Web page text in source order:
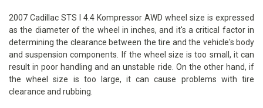
2007 Cadillac STS I 4.4 Kompressor AWD wheel size is expressed
as the diameter of the wheel in inches, and it's a critical factor in
determining the clearance between the tire and the vehicle's body
and suspension components. If the wheel size is too small, it can
result in poor handling and an unstable ride. On the other hand, if
the wheel size is too large, it can cause problems with tire
clearance and rubbing.